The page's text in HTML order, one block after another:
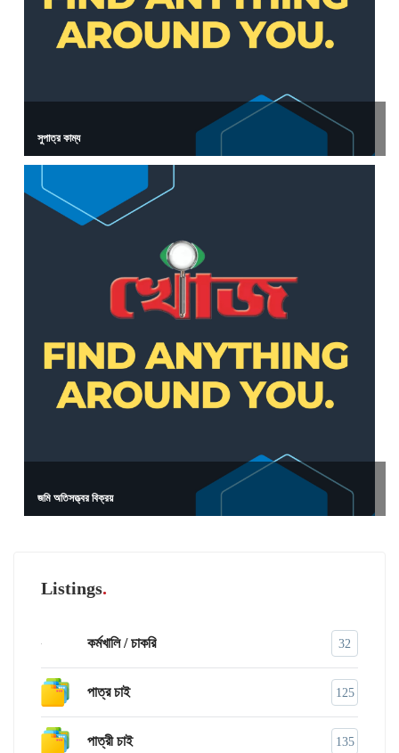
সুপাত্র কাম্য
জমি অতিসত্ত্বর বিক্রয়
Listings
কর্মখালি / চাকরি 32
পাত্র চাই 125
পাত্রী চাই 135